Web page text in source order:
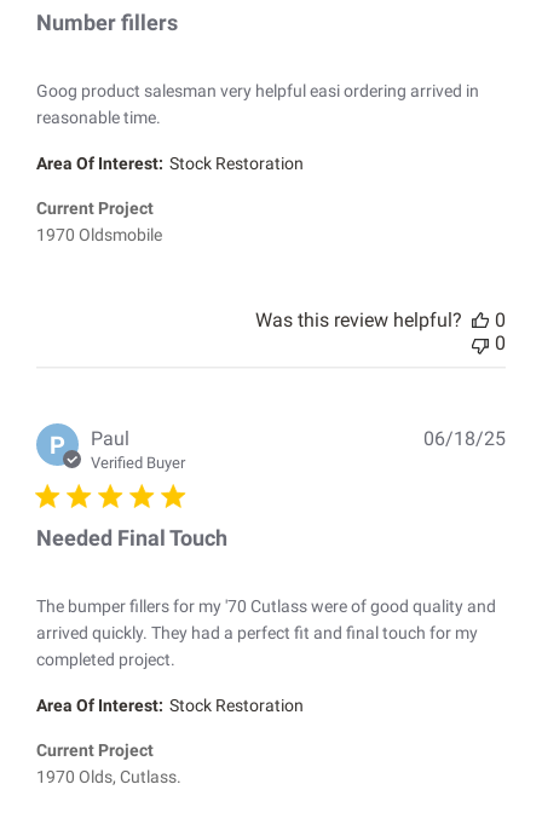
Number fillers
Goog product salesman very helpful easi ordering arrived in
reasonable time.
Area Of Interest: Stock Restoration
Current Project
1970 Oldsmobile
Was this review helpful?
0
0
P Paul
Verified Buyer
Needed Final Touch
The bumper fillers for my '70 Cutlass were of good quality and
arrived quickly. They had a perfect fit and final touch for my
completed project.
Area Of Interest: Stock Restoration
Current Project
1970 Olds, Cutlass.
06/18/25